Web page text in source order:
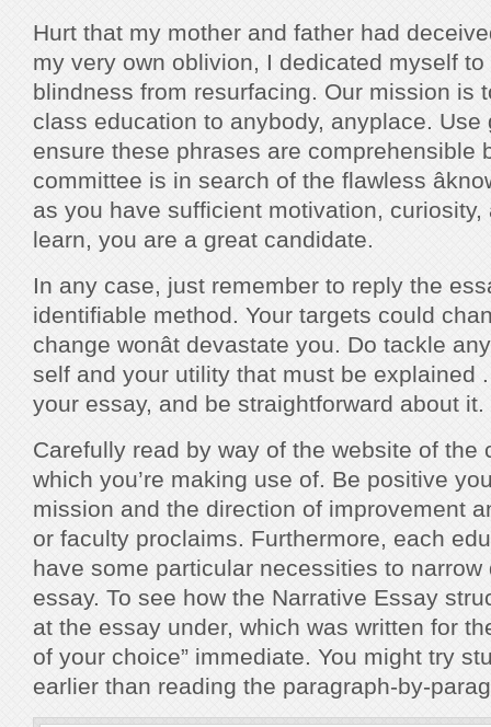
Hurt that my mother and father had
my very own oblivion, I dedicated myself
blindness from resurfacing. Our mission is
class education to anybody, anyplace.
ensure these phrases are comprehensible
committee is in search of the flawless
as you have sufficient motivation,
learn, you are a great candidate.
In any case, just remember to reply the
identifiable method. Your targets could
change wonât devastate you. Do tackle
self and your utility that must be explained
your essay, and be straightforward about it.
Carefully read by way of the website of the
which you’re making use of. Be positive
mission and the direction of improvement
or faculty proclaims. Furthermore, each
have some particular necessities to
essay. To see how the Narrative Essay
at the essay under, which was written for
of your choice” immediate. You might try
earlier than reading the paragraph-by-